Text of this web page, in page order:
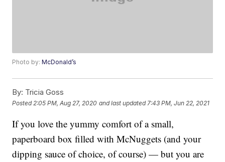
Photo by:McDonald’s
By: Tricia Goss
Posted 2:05 PM, Aug 27, 2020 and last updated 7:43 PM, Jun 22, 2021
If you love the yummy comfort of a small,
paperboard box filled with McNuggets (and your
dipping sauce of choice, of course) — but you are